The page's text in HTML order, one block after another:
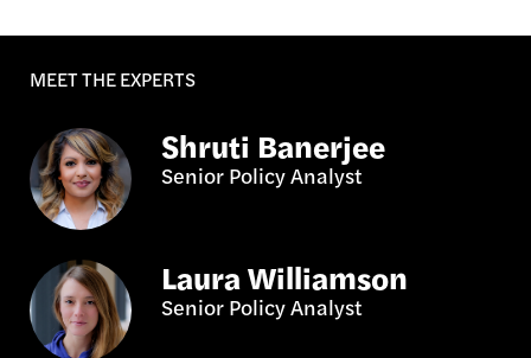
MEET THE EXPERTS
Shruti Banerjee
Senior Policy Analyst
Laura Williamson
Senior Policy Analyst